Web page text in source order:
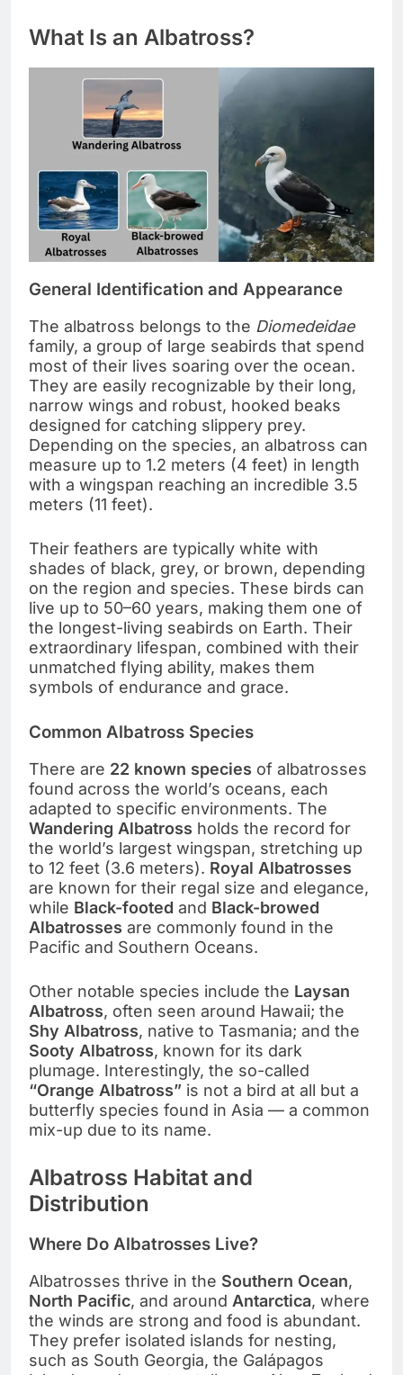
What Is an Albatross?
General Identification and Appearance
The albatross belongs to the Diomedeidae
family, a group of large seabirds that spend
most of their lives soaring over the ocean.
They are easily recognizable by their long,
narrow wings and robust, hooked beaks
designed for catching slippery prey.
Depending on the species, an albatross can
measure up to 1.2 meters (4 feet) in length
with a wingspan reaching an incredible 3.5
meters (11 feet).
Their feathers are typically white with
shades of black, grey, or brown, depending
on the region and species. These birds can
live up to 50–60 years, making them one of
the longest-living seabirds on Earth. Their
extraordinary lifespan, combined with their
unmatched flying ability, makes them
symbols of endurance and grace.
Common Albatross Species
There are 22 known species of albatrosses
found across the world’s oceans, each
adapted to specific environments. The
Wandering Albatross holds the record for
the world’s largest wingspan, stretching up
to 12 feet (3.6 meters). Royal Albatrosses
are known for their regal size and elegance,
while Black-footed and Black-browed
Albatrosses are commonly found in the
Pacific and Southern Oceans.
Other notable species include the Laysan
Albatross, often seen around Hawaii; the
Shy Albatross, native to Tasmania; and the
Sooty Albatross, known for its dark
plumage. Interestingly, the so-called
“Orange Albatross” is not a bird at all but a
butterfly species found in Asia — a common
mix-up due to its name.
Albatross Habitat and
Distribution
Where Do Albatrosses Live?
Albatrosses thrive in the Southern Ocean,
North Pacific, and around Antarctica, where
the winds are strong and food is abundant.
They prefer isolated islands for nesting,
such as South Georgia, the Galápagos